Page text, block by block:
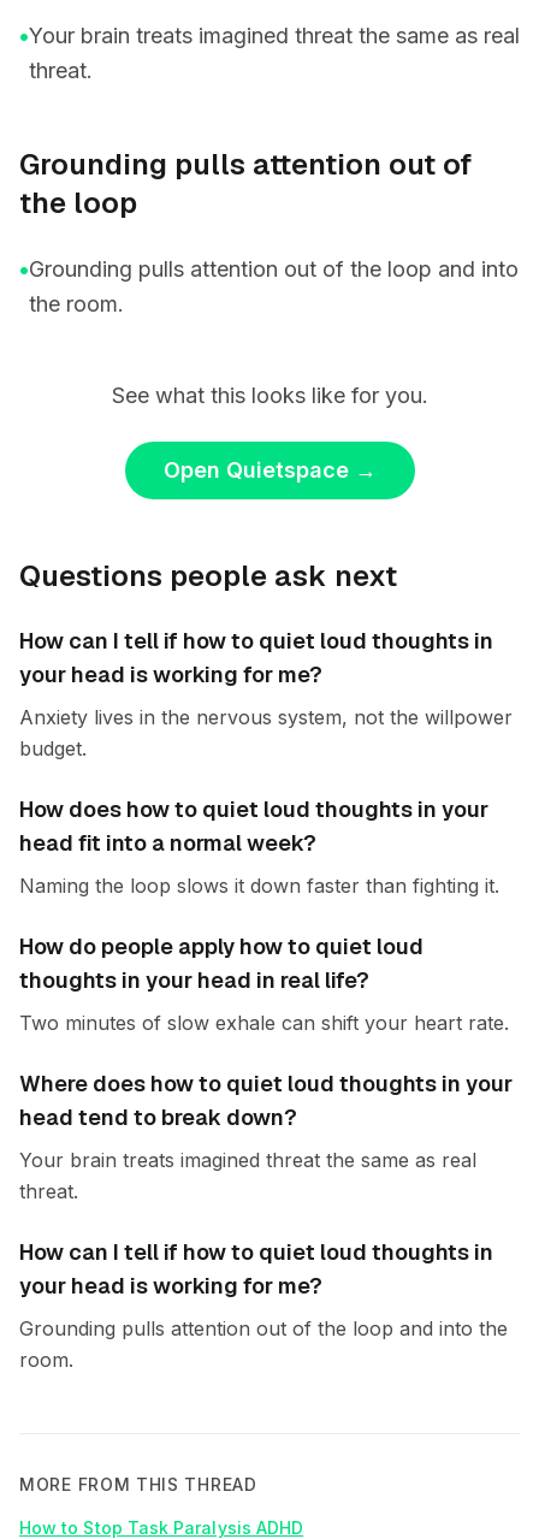
•Your brain treats imagined threat the same as real
threat.
Grounding pulls attention out of
the loop
•Grounding pulls attention out of the loop and into
the room.
See what this looks like for you.
Open Quietspace→
Questions people ask next
How can I tell if how to quiet loud thoughts in
your head is working for me?
Anxiety lives in the nervous system, not the willpower
budget.
How does how to quiet loud thoughts in your
head fit into a normal week?
Naming the loop slows it down faster than fighting it.
How do people apply how to quiet loud
thoughts in your head in real life?
Two minutes of slow exhale can shift your heart rate.
Where does how to quiet loud thoughts in your
head tend to break down?
Your brain treats imagined threat the same as real
threat.
How can I tell if how to quiet loud thoughts in
your head is working for me?
Grounding pulls attention out of the loop and into the
room.
MORE FROM THIS THREAD
How to Stop Task Paralysis ADHD